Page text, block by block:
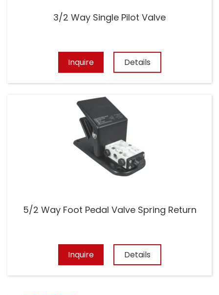
3/2 Way Single Pilot Valve
Inquire Details
5/2 Way Foot Pedal Valve Spring Return
Inquire Details